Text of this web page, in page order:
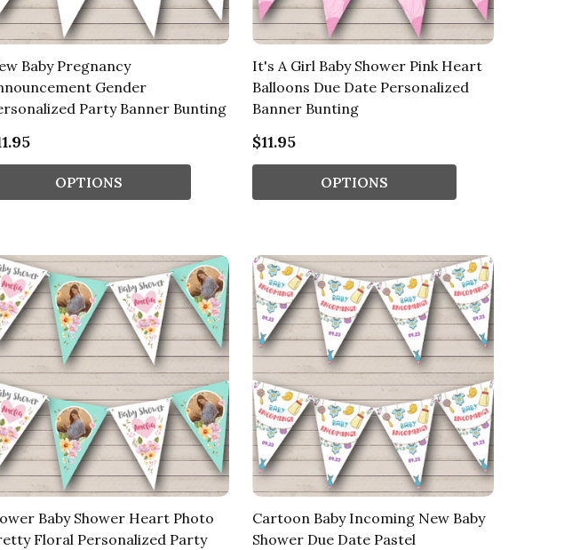
Baby Pregnancy
Gender
Party Banner Bunting
OPTIONS
It's A Girl Baby Shower Pink Heart
Balloons Due Date Personalized
Banner Bunting
$11.95
OPTIONS
Baby Shower Heart Photo
Floral Personalized Party
Cartoon Baby Incoming New Baby
Shower Due Date Pastel